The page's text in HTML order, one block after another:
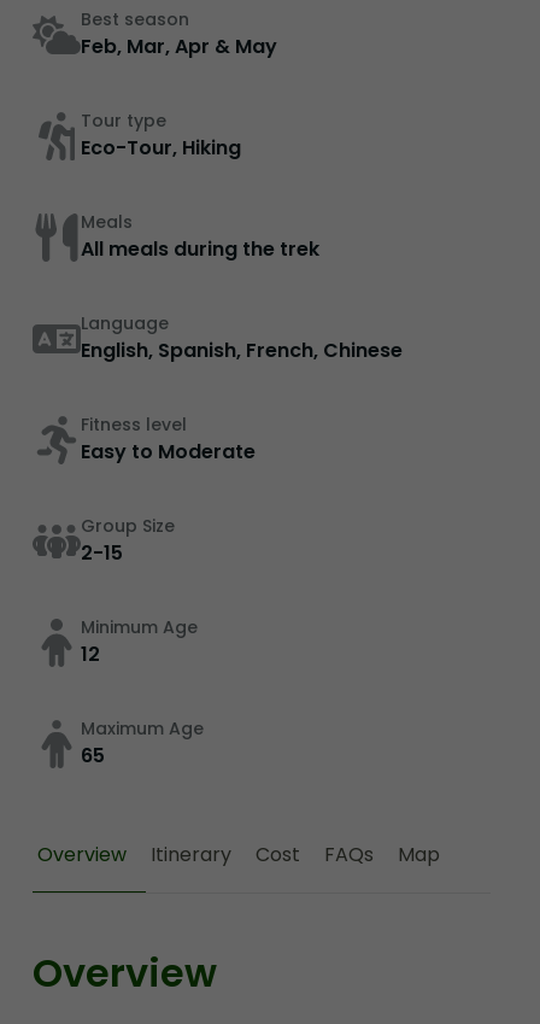
Best season
Feb, Mar, Apr & May
Tour type
Eco-Tour, Hiking
Meals
All meals during the trek
Language
English, Spanish, French, Chinese
Fitness level
Easy to Moderate
Group Size
2-15
Minimum Age
12
Maximum Age
65
Overview Itinerary Cost FAQs Map
Overview